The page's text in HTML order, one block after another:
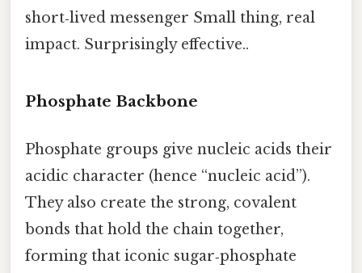
short‑lived messenger Small thing, real
impact. Surprisingly effective..
Phosphate Backbone
Phosphate groups give nucleic acids their
acidic character (hence “nucleic acid”).
They also create the strong, covalent
bonds that hold the chain together,
forming that iconic sugar‑phosphate